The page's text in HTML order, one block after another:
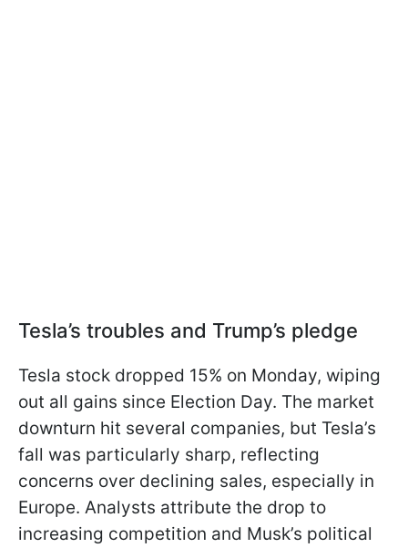
Tesla’s troubles and Trump’s pledge
Tesla stock dropped 15% on Monday, wiping
out all gains since Election Day. The market
downturn hit several companies, but Tesla’s
fall was particularly sharp, reflecting
concerns over declining sales, especially in
Europe. Analysts attribute the drop to
increasing competition and Musk’s political